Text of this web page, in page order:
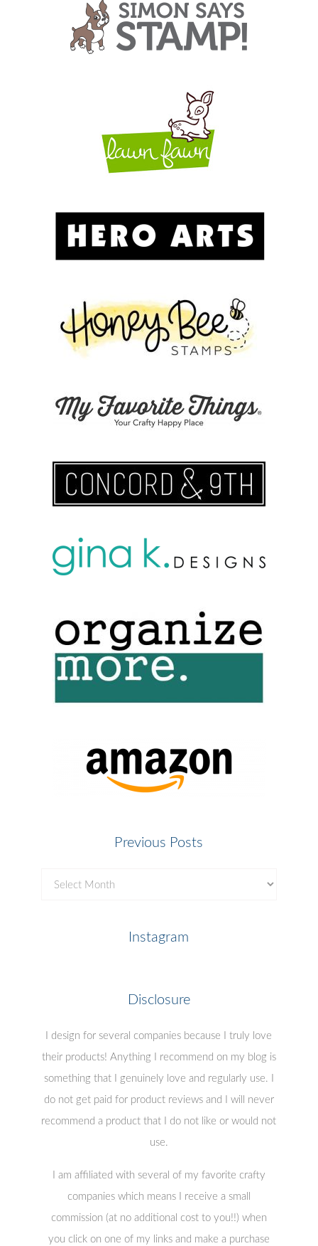
Previous Posts
Previous
Instagram
Disclosure
I design for several companies because I truly love
their products! Anything I recommend on my blog is
something that I genuinely love and regularly use. I
do not get paid for product reviews and I will never
recommend a product that I do not like or would not
use.
I am affiliated with several of my favorite crafty
companies which means I receive a small
commission (at no additional cost to you!!) when
you click on one of my links and make a purchase